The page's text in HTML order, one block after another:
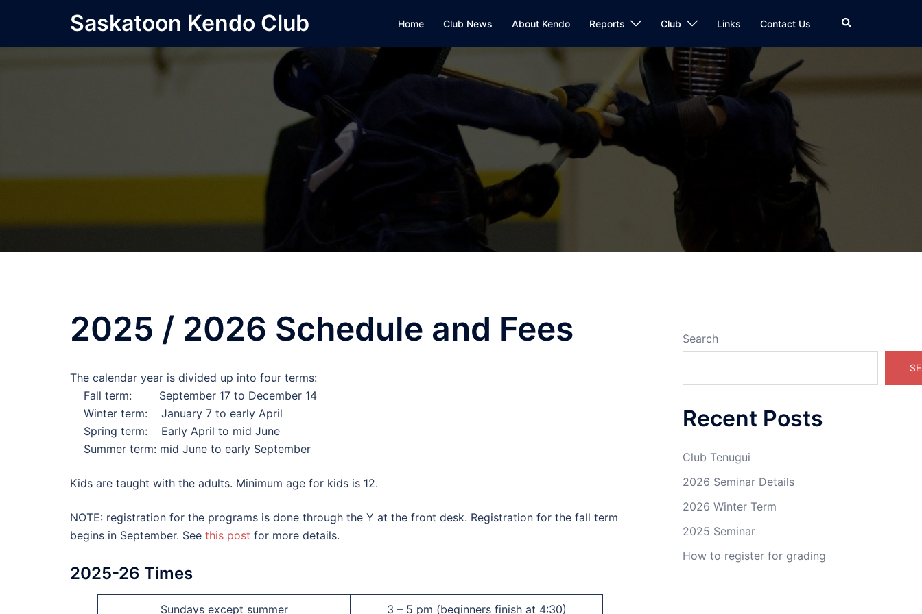
content
Saskatoon Kendo Club Home Club News About Kendo Reports Club Links Contact Us Search
2025 / 2026 Schedule and Fees
The calendar year is divided up into four terms:
Fall term: September 17 to December 14
Winter term: January 7 to early April
Spring term: Early April to mid June
Summer term: mid June to early September
Kids are taught with the adults. Minimum age for kids is 12.
NOTE: registration for the programs is done through the Y at the front desk. Registration for the fall term
begins in September. See this post for more details.
2025-26 Times
Sundays except summer 3 – 5 pm (beginners finish at 4:30)
Search
Recent Posts
Club Tenugui
2026 Seminar Details
2026 Winter Term
2025 Seminar
How to register for grading